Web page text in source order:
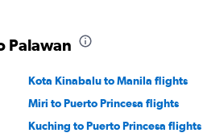
Palawan
Kota Kinabalu to Manila flights
Miri to Puerto Princesa flights
Kuching to Puerto Princesa flights